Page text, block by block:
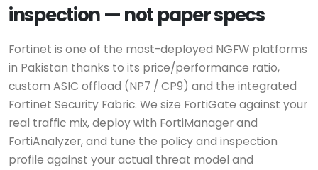
inspection — not paper specs
Fortinet is one of the most-deployed NGFW platforms
in Pakistan thanks to its price/performance ratio,
custom ASIC offload (NP7 / CP9) and the integrated
Fortinet Security Fabric. We size FortiGate against your
real traffic mix, deploy with FortiManager and
FortiAnalyzer, and tune the policy and inspection
profile against your actual threat model and